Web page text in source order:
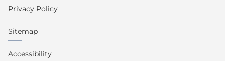
Privacy Policy
Sitemap
Accessibility